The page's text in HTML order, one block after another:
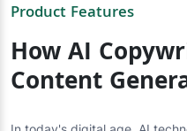
Product Features
How AI
Content